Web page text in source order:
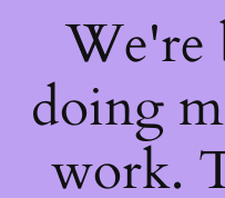
We're
doing
work.